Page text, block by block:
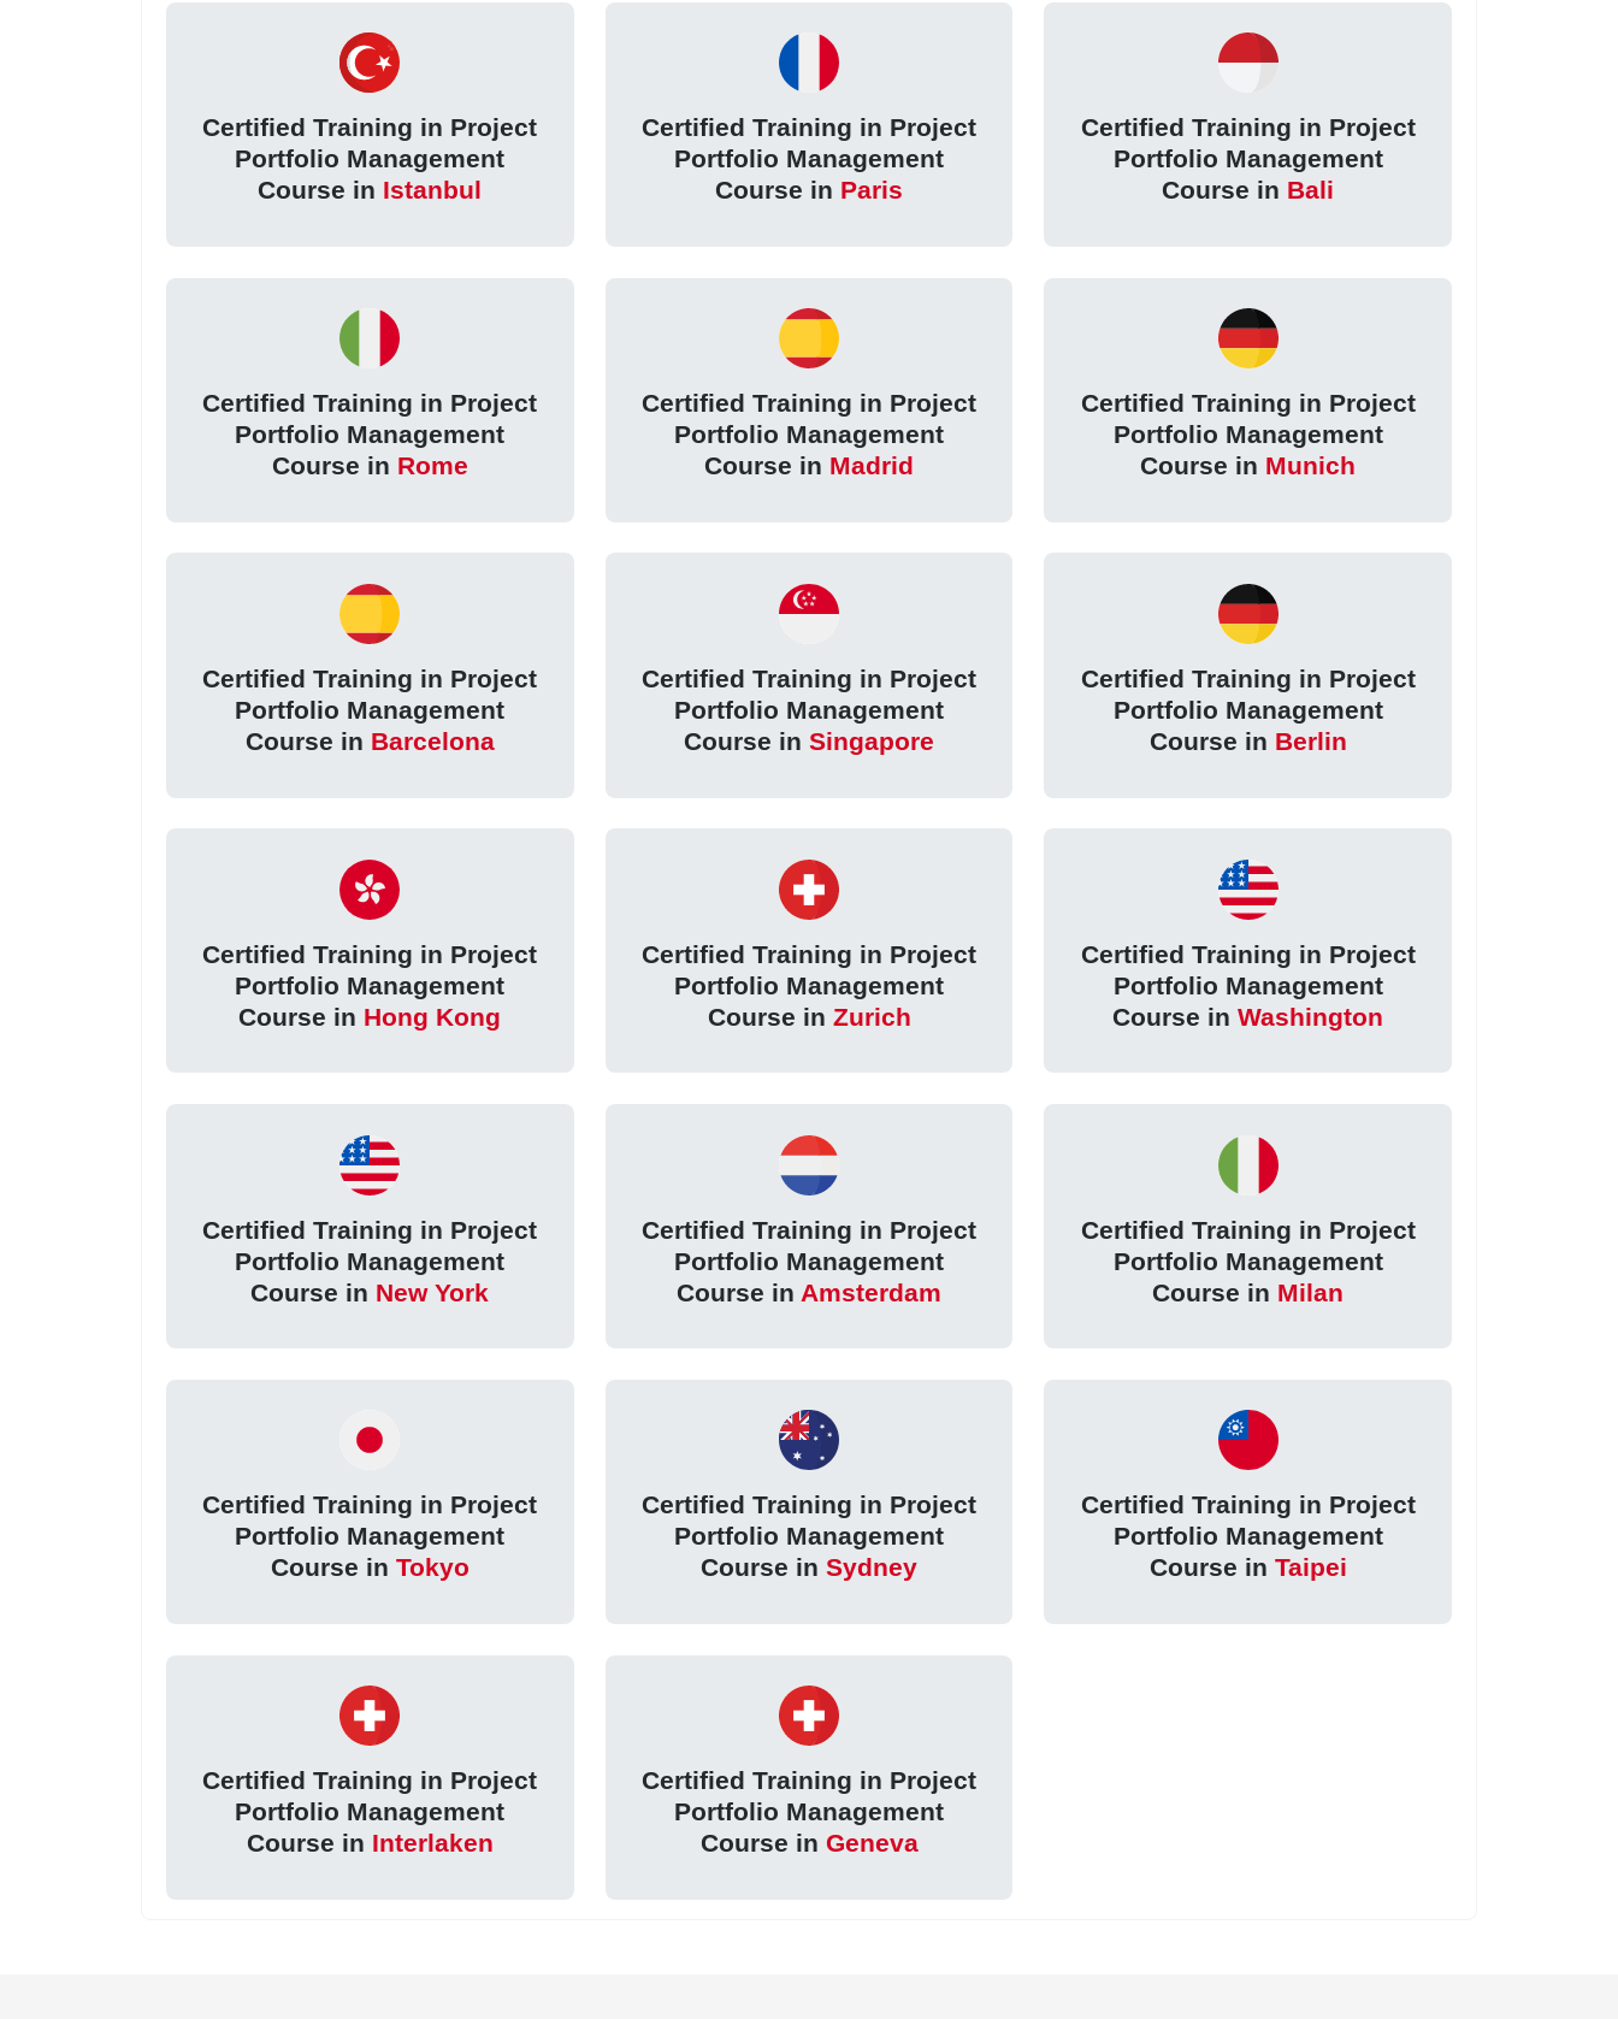
Certified Training in Project
Portfolio Management
Course in Istanbul
Certified Training in Project
Portfolio Management
Course in Paris
Certified Training in Project
Portfolio Management
Course in Bali
Certified Training in Project
Portfolio Management
Course in Rome
Certified Training in Project
Portfolio Management
Course in Madrid
Certified Training in Project
Portfolio Management
Course in Munich
Certified Training in Project
Portfolio Management
Course in Barcelona
Certified Training in Project
Portfolio Management
Course in Singapore
Certified Training in Project
Portfolio Management
Course in Berlin
Certified Training in Project
Portfolio Management
Course in Hong Kong
Certified Training in Project
Portfolio Management
Course in Zurich
Certified Training in Project
Portfolio Management
Course inWashington
Certified Training in Project
Portfolio Management
Course in New York
Certified Training in Project
Portfolio Management
Course in Amsterdam
Certified Training in Project
Portfolio Management
Course in Milan
Certified Training in Project
Portfolio Management
Course in Tokyo
Certified Training in Project
Portfolio Management
Course in Sydney
Certified Training in Project
Portfolio Management
Course in Taipei
Certified Training in Project
Portfolio Management
Course in Interlaken
Certified Training in Project
Portfolio Management
Course in Geneva